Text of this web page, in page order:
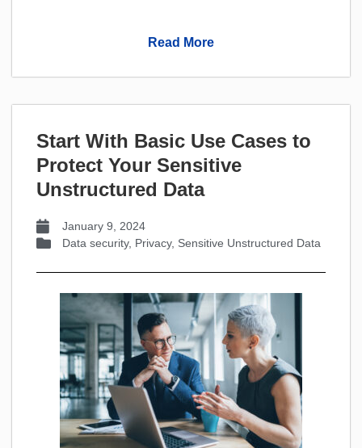
Read More
Start With Basic Use Cases to
Protect Your Sensitive
Unstructured Data
January 9, 2024
Data security, Privacy, Sensitive Unstructured Data